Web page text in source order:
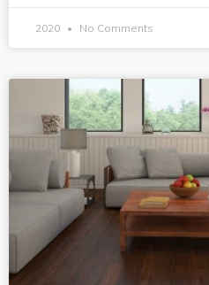
2020 No Comments